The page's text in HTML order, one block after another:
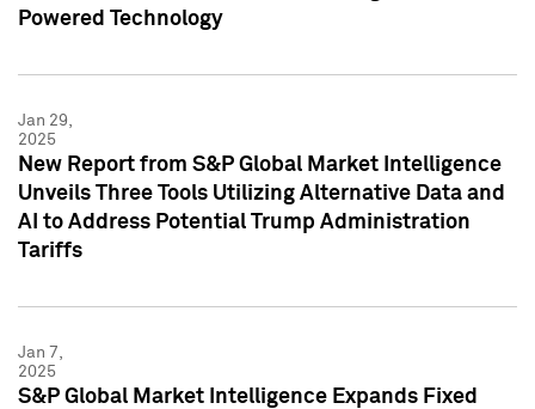
Powered Technology
Jan 29,
2025
New Report from S&P Global Market Intelligence
Unveils Three Tools Utilizing Alternative Data and
AI to Address Potential Trump Administration
Tariffs
Jan 7,
2025
S&P Global Market Intelligence Expands Fixed